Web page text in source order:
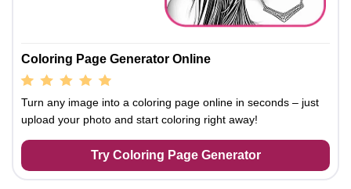
Coloring Page Generator Online
Turn any image into a coloring page online in seconds – just
upload your photo and start coloring right away!
Try Coloring Page Generator